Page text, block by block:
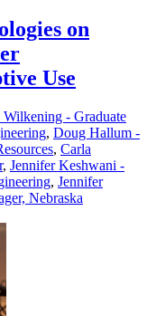
on
Use
Wilkening - Graduate
, Doug Hallum -
, Carla
, Jennifer Keshwani -
, Jennifer
Nebraska